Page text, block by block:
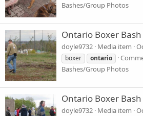
Bashes/Group Photos
Ontario Boxer
doyle9732 Media item
boxer
ontario
Bashes/Group Photos
Ontario Boxer
doyle9732 Media item